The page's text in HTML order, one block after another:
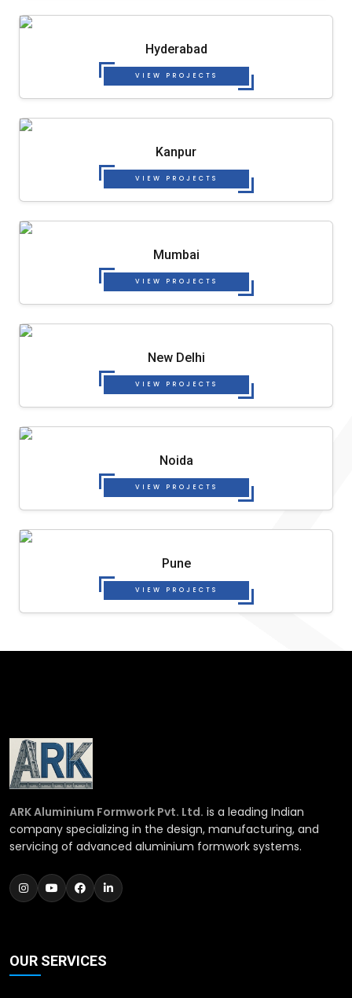
Hyderabad
VIEW PROJECTS
Kanpur
VIEW PROJECTS
Mumbai
VIEW PROJECTS
New Delhi
VIEW PROJECTS
Noida
VIEW PROJECTS
Pune
VIEW PROJECTS
ARK Aluminium Formwork Pvt. Ltd. is a leading Indian
company specializing in the design, manufacturing, and
servicing of advanced aluminium formwork systems.
OUR SERVICES